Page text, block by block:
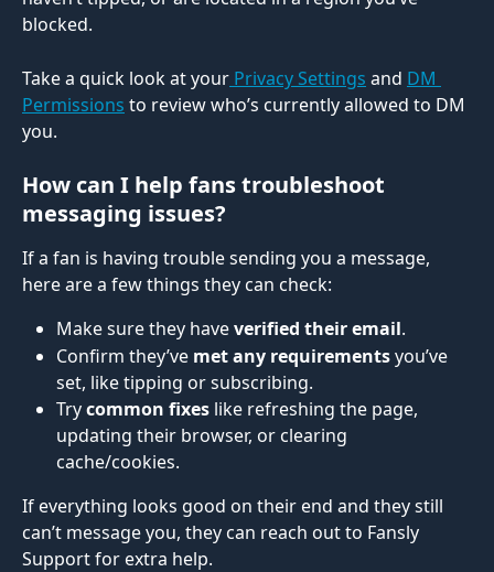
blocked.
Take a quick look at your Privacy Settings and DM
Permissions to review who’s currently allowed to DM
you.
How can I help fans troubleshoot
messaging issues?
If a fan is having trouble sending you a message,
here are a few things they can check:
Make sure they have verified their email.
Confirm they’ve met any requirements you’ve
set, like tipping or subscribing.
Try common fixes like refreshing the page,
updating their browser, or clearing
cache/cookies.
If everything looks good on their end and they still
can’t message you, they can reach out to Fansly
Support for extra help.